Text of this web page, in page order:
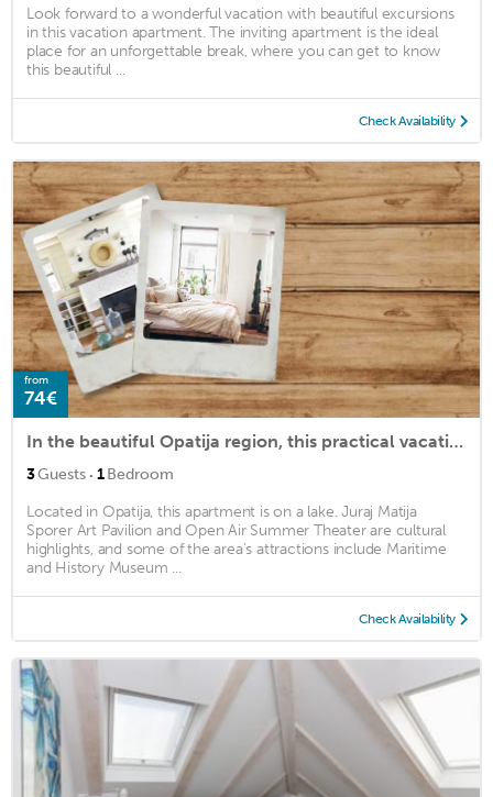
Look forward to a wonderful vacation with beautiful excursions
in this vacation apartment. The inviting apartment is the ideal
place for an unforgettable break, where you can get to know
this beautiful ...
Check Availability
from
74€
In the beautiful Opatija region, this practical vacation apartment in Ika welcomes you.
3Guests · 1Bedroom
Located in Opatija, this apartment is on a lake. Juraj Matija
Sporer Art Pavilion and Open Air Summer Theater are cultural
highlights, and some of the area's attractions include Maritime
and History Museum ...
Check Availability